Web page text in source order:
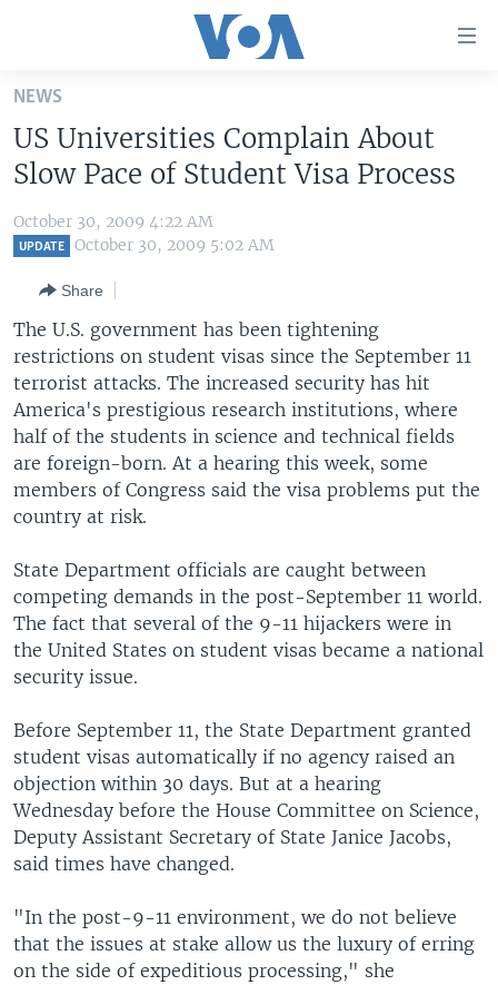
Skip
main
content
Skip
to
main
to
Search
ALL ABOUT AMERICA
AFRICA
EUROPE
SOUTH & CENTRAL ASIA
BROADCAST PROGRAMS
FOLLOW US
Languages
NEWS
US Universities Complain About
Slow Pace of Student Visa Process
October 30, 2009 4:22 AM
UPDATE October 30, 2009 5:02 AM
Share
The U.S. government has been tightening
restrictions on student visas since the September 11
terrorist attacks. The increased security has hit
America's prestigious research institutions, where
half of the students in science and technical fields
are foreign-born. At a hearing this week, some
members of Congress said the visa problems put the
country at risk.
State Department officials are caught between
competing demands in the post-September 11 world.
The fact that several of the 9-11 hijackers were in
the United States on student visas became a national
security issue.
Before September 11, the State Department granted
student visas automatically if no agency raised an
objection within 30 days. But at a hearing
Wednesday before the House Committee on Science,
Deputy Assistant Secretary of State Janice Jacobs,
said times have changed.
"In the post-9-11 environment, we do not believe
that the issues at stake allow us the luxury of erring
on the side of expeditious processing," she